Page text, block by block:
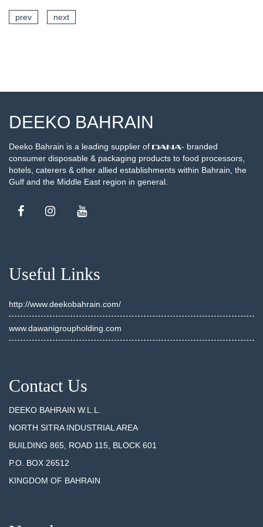
prev next
DEEKO BAHRAIN
Deeko Bahrain is a leading supplier of
- branded
consumer disposable & packaging products to food processors,
hotels, caterers & other allied establishments within Bahrain, the
Gulf and the Middle East region in general.
Useful Links
http://www.deekobahrain.com/
www.dawanigroupholding.com
Contact Us
DEEKO BAHRAIN W.L.L.
NORTH SITRA INDUSTRIAL AREA
BUILDING 865, ROAD 115, BLOCK 601
P.O. BOX 26512
KINGDOM OF BAHRAIN